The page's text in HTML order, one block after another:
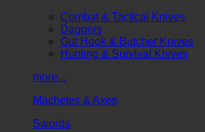
Combat & Tactical Knives
Daggers
Gut Hook & Butcher Knives
Hunting & Survival Knives
more...
Machetes & Axes
Swords